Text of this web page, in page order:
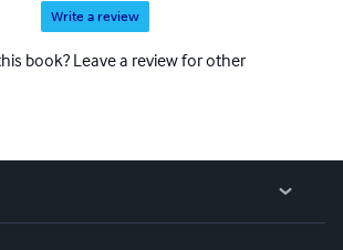
Write a review
book? Leave a review for other